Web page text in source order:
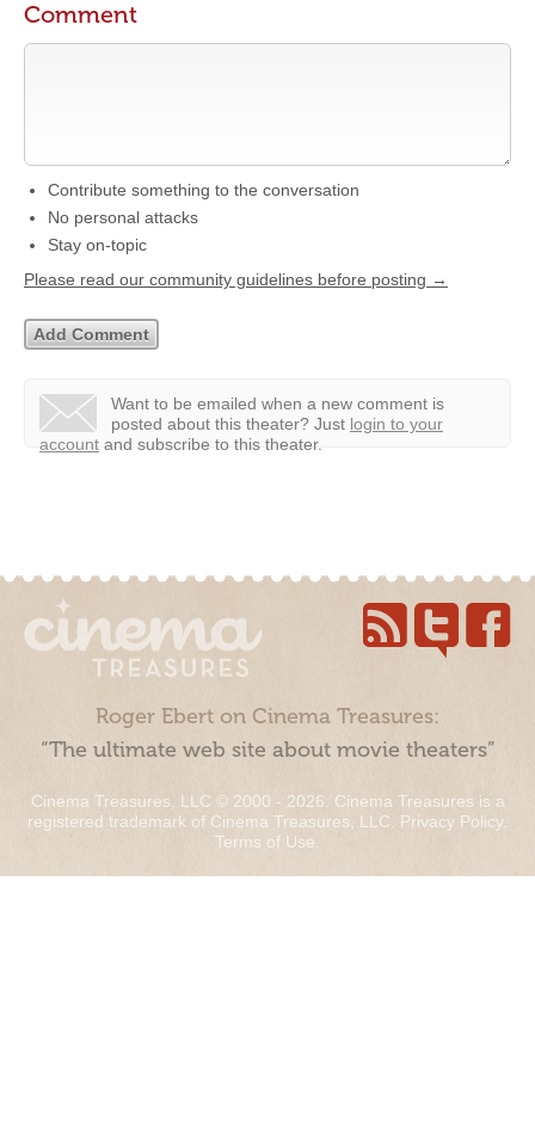
Comment
Contribute something to the conversation
No personal attacks
Stay on-topic
Please read our community guidelines before posting →
Want to be emailed when a new comment is
posted about this theater? Just login to your
account and subscribe to this theater.
Roger Ebert on Cinema Treasures:
“The ultimate web site about movie theaters”
Cinema Treasures, LLC © 2000 - 2026. Cinema Treasures is a
registered trademark of Cinema Treasures, LLC. Privacy Policy.
Terms of Use